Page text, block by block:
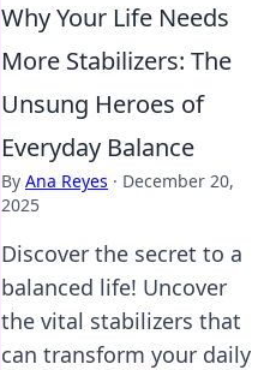
Why Your Life Needs
More Stabilizers: The
Unsung Heroes of
Everyday Balance
By Ana Reyes · December 20,
2025
Discover the secret to a
balanced life! Uncover
the vital stabilizers that
can transform your daily